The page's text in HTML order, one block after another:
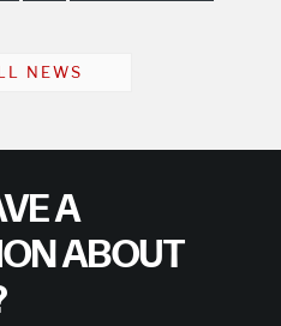
NEWS
A
ABOUT